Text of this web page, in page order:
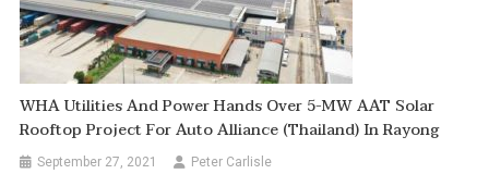
WHA Utilities And Power Hands Over 5-MW AAT Solar
Rooftop Project For Auto Alliance (Thailand) In Rayong
September 27, 2021 Peter Carlisle